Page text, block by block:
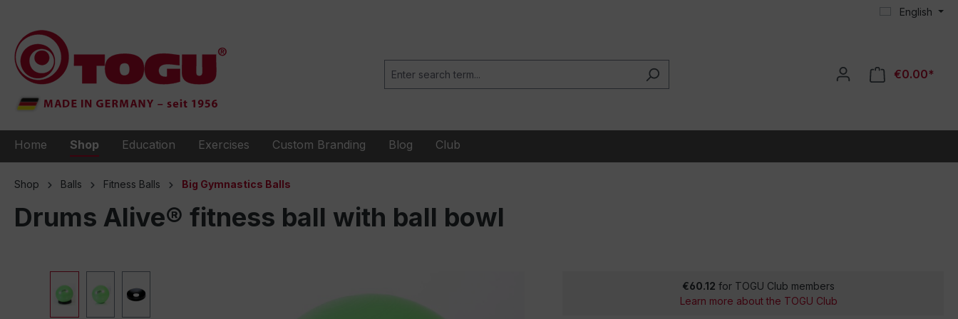
English
€0.00*
Home Shop Education Exercises Custom Branding Blog Club
Shop Balls Fitness Balls Big Gymnastics Balls
Drums Alive® fitness ball with ball bowl
€60.12 for TOGU Club members
Learn more about the TOGU Club